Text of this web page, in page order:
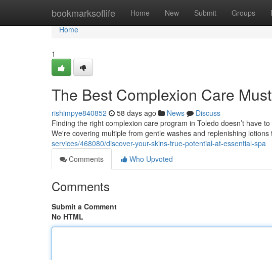
bookmarksoflife Home New Submit Groups
Home
Home
1
The Best Complexion Care
rishimpye840852 58 days ago News
Discuss
Finding the right complexion care program in Toledo doesn’t have
We're covering multiple from gentle washes and replenishing lotions
services/468080/discover-your-skins-true-potential-at-essential-spa
Comments
Who Upvoted
Comments
Submit a Comment
No HTML